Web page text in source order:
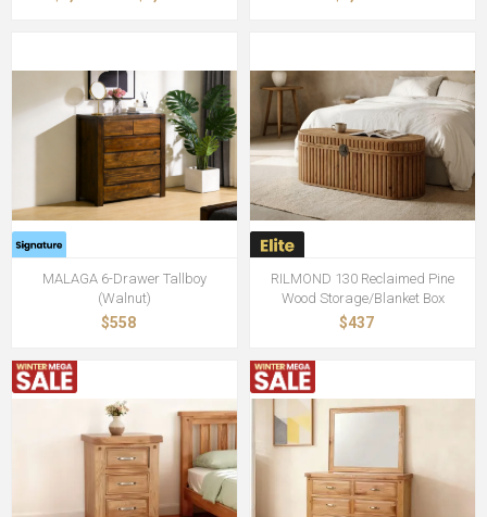
MALAGA 6-Drawer Tallboy
(Walnut)
$558
RILMOND 130 Reclaimed Pine
Wood Storage/Blanket Box
$437